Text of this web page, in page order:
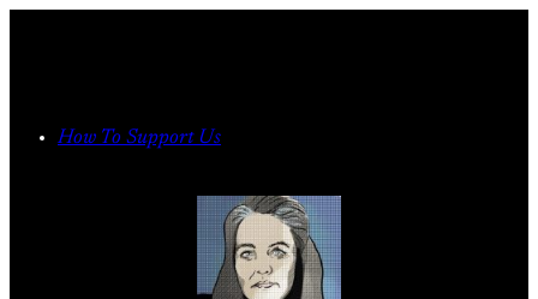
How To Support Us